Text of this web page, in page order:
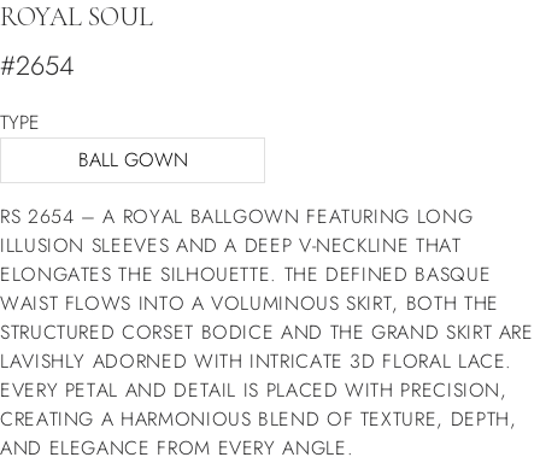
ROYAL SOUL
#2654
TYPE
BALL GOWN
RS 2654 – A ROYAL BALLGOWN FEATURING LONG
ILLUSION SLEEVES AND A DEEP V-NECKLINE THAT
ELONGATES THE SILHOUETTE. THE DEFINED BASQUE
WAIST FLOWS INTO A VOLUMINOUS SKIRT, BOTH THE
STRUCTURED CORSET BODICE AND THE GRAND SKIRT ARE
LAVISHLY ADORNED WITH INTRICATE 3D FLORAL LACE.
EVERY PETAL AND DETAIL IS PLACED WITH PRECISION,
CREATING A HARMONIOUS BLEND OF TEXTURE, DEPTH,
AND ELEGANCE FROM EVERY ANGLE.